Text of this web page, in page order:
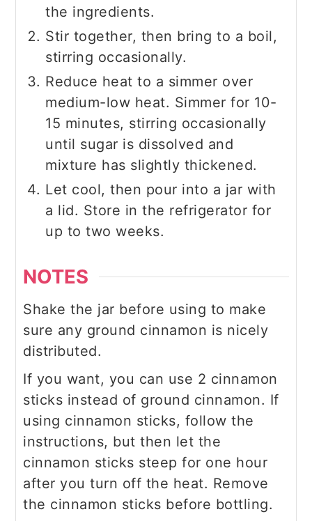
the ingredients.
Stir together, then bring to a boil,
stirring occasionally.
Reduce heat to a simmer over
medium-low heat. Simmer for 10-
15 minutes, stirring occasionally
until sugar is dissolved and
mixture has slightly thickened.
Let cool, then pour into a jar with
a lid. Store in the refrigerator for
up to two weeks.
NOTES
Shake the jar before using to make
sure any ground cinnamon is nicely
distributed.
If you want, you can use 2 cinnamon
sticks instead of ground cinnamon. If
using cinnamon sticks, follow the
instructions, but then let the
cinnamon sticks steep for one hour
after you turn off the heat. Remove
the cinnamon sticks before bottling.